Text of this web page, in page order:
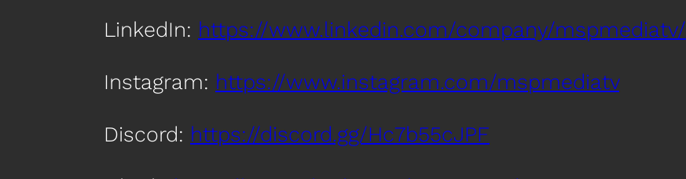
LinkedIn: https://www.linkedin.com/company/mspmediatv/
Instagram: https://www.instagram.com/mspmediatv
Discord: https://discord.gg/Hc7b55cJPF